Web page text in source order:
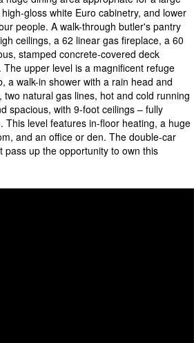
gloss white Euro cabinetry, and lower
people. A walk-through butler's pantry
ceilings, a 62 linear gas fireplace, a 60
stamped concrete-covered deck
upper level is a magnificent refuge
a walk-in shower with a rain head and
natural gas lines, hot and cold running
spacious, with 9-foot ceilings – fully
level features in-floor heating, a huge
and an office or den. The double-car
up the opportunity to own this